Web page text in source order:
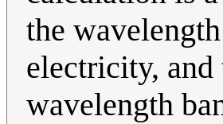
the
electricity, and
wavelength